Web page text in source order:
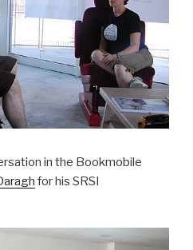
in the Bookmobile
for his SRSI